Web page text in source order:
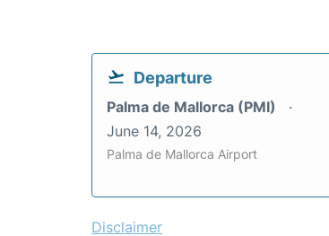
Departure
Palma de Mallorca (PMI)
June 14, 2026
Palma de Mallorca Airport
Disclaimer